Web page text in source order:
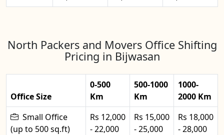
North Packers and Movers Office Shifting
Pricing in Bijwasan
Office Size
0-500
Km
500-1000
Km
1000-
2000 Km
Small Office
(up to 500 sq.ft)
Rs 12,000
- 22,000
Rs 15,000
- 25,000
Rs 18,000
- 28,000